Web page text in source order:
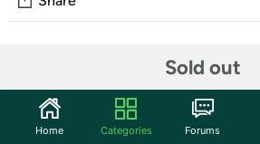
Sold out
Start the discussion
Features
Home Categories Forums